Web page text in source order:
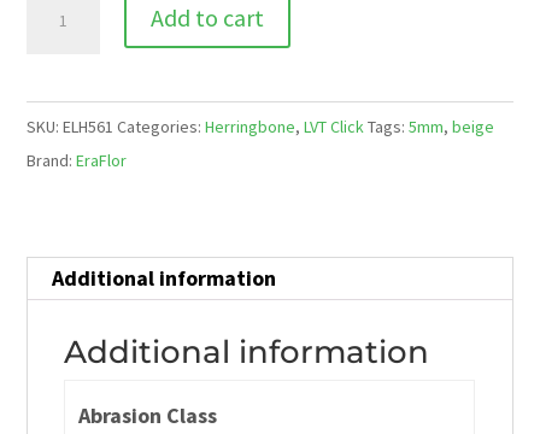
quantity
Add to cart
SKU:ELH561 Categories:Herringbone,LVT ClickTags:5mm,beige
Brand:EraFlor
Additional information
Additional information
Abrasion Class